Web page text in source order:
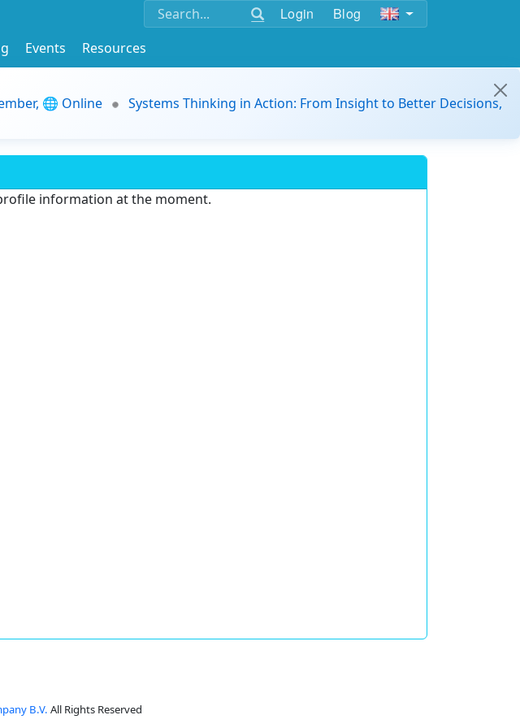
Login Blog
Events
Resources
🌐 Online
Systems Thinking in Action: From Insight to Better Decisions,
information at the moment.
B.V. All Rights Reserved